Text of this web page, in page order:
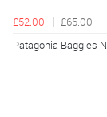
£52.00
£65.00
Patagonia Baggies